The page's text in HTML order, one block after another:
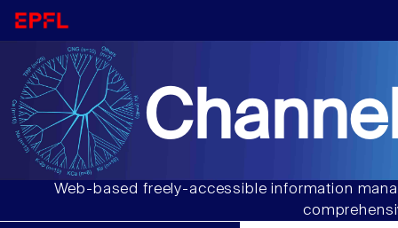
Web-based freely-accessible information